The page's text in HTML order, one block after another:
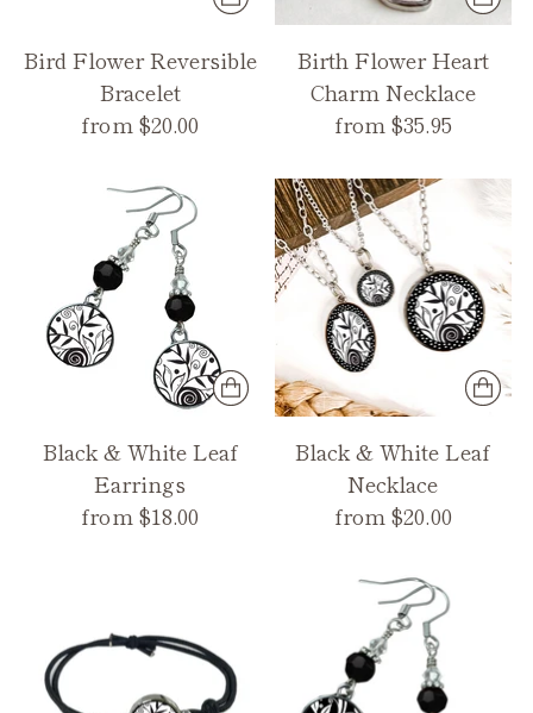
Bird Flower Reversible
Bracelet
from $20.00
Birth Flower Heart
Charm Necklace
from $35.95
Black & White Leaf
Earrings
from $18.00
Black & White Leaf
Necklace
from $20.00